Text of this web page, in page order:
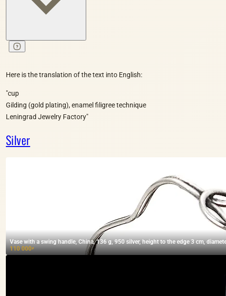
Here is the translation of the text into English:
"cup
Gilding (gold plating), enamel filigree technique
Leningrad Jewelry Factory"
Silver
Vase with a swing handle, China, 136 g, 950 silver, height to the edge 3 cm,
110 000₽